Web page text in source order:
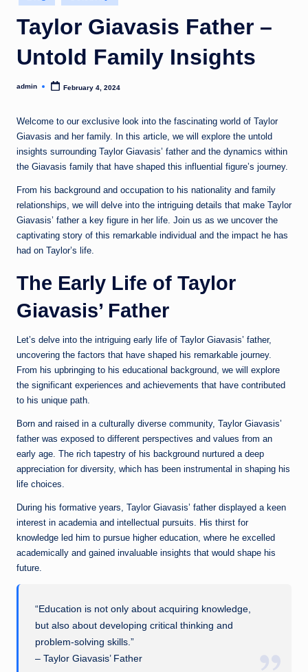
in
Taylor Giavasis Father –
Untold Family Insights
Posted
admin February 4, 2024
Welcome to our exclusive look into the fascinating world of Taylor
Giavasis and her family. In this article, we will explore the untold
insights surrounding Taylor Giavasis’ father and the dynamics within
the Giavasis family that have shaped this influential figure’s journey.
From his background and occupation to his nationality and family
relationships, we will delve into the intriguing details that make Taylor
Giavasis’ father a key figure in her life. Join us as we uncover the
captivating story of this remarkable individual and the impact he has
had on Taylor’s life.
The Early Life of Taylor
Giavasis’ Father
Let’s delve into the intriguing early life of Taylor Giavasis’ father,
uncovering the factors that have shaped his remarkable journey.
From his upbringing to his educational background, we will explore
the significant experiences and achievements that have contributed
to his unique path.
Born and raised in a culturally diverse community, Taylor Giavasis’
father was exposed to different perspectives and values from an
early age. The rich tapestry of his background nurtured a deep
appreciation for diversity, which has been instrumental in shaping his
life choices.
During his formative years, Taylor Giavasis’ father displayed a keen
interest in academia and intellectual pursuits. His thirst for
knowledge led him to pursue higher education, where he excelled
academically and gained invaluable insights that would shape his
future.
“Education is not only about acquiring knowledge,
but also about developing critical thinking and
problem-solving skills.”
– Taylor Giavasis’ Father